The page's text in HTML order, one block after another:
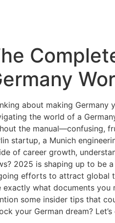
about making Germany
the world of a
the manual—confusing,
startup, a Munich
of career growth,
2025 is shaping up to be
efforts to attract global
exactly what documents
some insider tips that
your German dream? Let’s